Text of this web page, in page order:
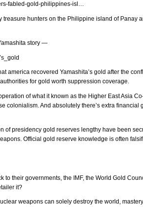
fabled-gold-philippines-isl…
hunters on the Philippine island of Panay
story —
america recovered Yamashita’s gold after the
for gold worth suppression coverage.
of what it known as the Higher East Asia
colonialism. And absolutely there’s extra financial
of presidency gold reserves lengthy have been
Official gold reserve knowledge is often
to their governments, the IMF, the World Gold
it?
weapons can solely destroy the world,